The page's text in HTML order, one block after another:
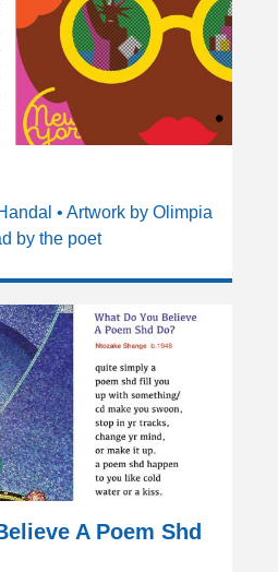
• Artwork by Olimpia
by the poet
A Poem Shd